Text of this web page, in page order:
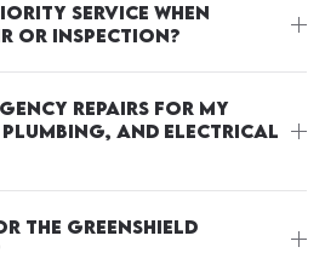
SERVICE WHEN
OR INSPECTION?
REPAIRS FOR MY
AND ELECTRICAL
THE GREENSHIELD